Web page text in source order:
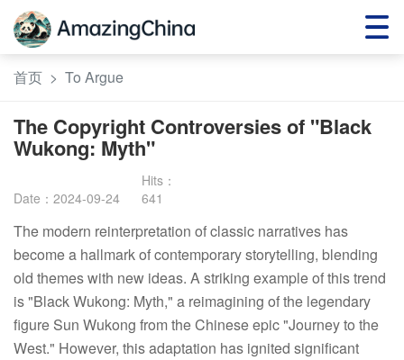
首页 > To Argue
The Copyright Controversies of "Black
Wukong: Myth"
Date：2024-09-24
641
The modern reinterpretation of classic narratives has
become a hallmark of contemporary storytelling, blending
old themes with new ideas. A striking example of this trend
is "Black Wukong: Myth," a reimagining of the legendary
figure Sun Wukong from the Chinese epic "Journey to the
West." However, this adaptation has ignited significant